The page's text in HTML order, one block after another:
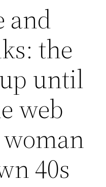
and
the
until
web
woman
40s